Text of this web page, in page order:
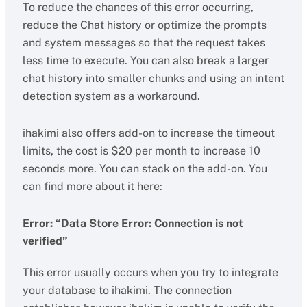
To reduce the chances of this error occurring,
reduce the Chat history or optimize the prompts
and system messages so that the request takes
less time to execute. You can also break a larger
chat history into smaller chunks and using an intent
detection system as a workaround.
ihakimi also offers add-on to increase the timeout
limits, the cost is $20 per month to increase 10
seconds more. You can stack on the add-on. You
can find more about it here:
Error: “Data Store Error: Connection is not
verified”
This error usually occurs when you try to integrate
your database to ihakimi. The connection